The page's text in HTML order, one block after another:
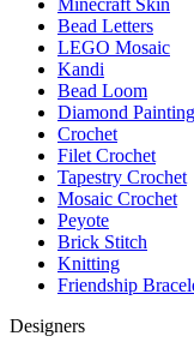
Minecraft Skin
Bead Letters
LEGO Mosaic
Kandi
Bead Loom
Diamond Painting
Crochet
Filet Crochet
Tapestry Crochet
Mosaic Crochet
Peyote
Brick Stitch
Knitting
Friendship
Designers